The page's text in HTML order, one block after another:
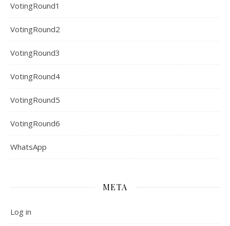
VotingRound1
VotingRound2
VotingRound3
VotingRound4
VotingRound5
VotingRound6
WhatsApp
META
Log in